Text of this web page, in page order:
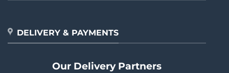
DELIVERY & PAYMENTS
Our Delivery Partners